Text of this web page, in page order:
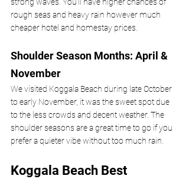
strong waves. You’ll have higher chances of
rough seas and heavy rain however much
cheaper hotel and homestay prices.
Shoulder Season Months: April &
November
We visited Koggala Beach during late October
to early November, it was the sweet spot due
to the less crowds and decent weather. The
shoulder seasons are a great time to go if you
prefer a quieter vibe without too much rain.
Koggala Beach Best